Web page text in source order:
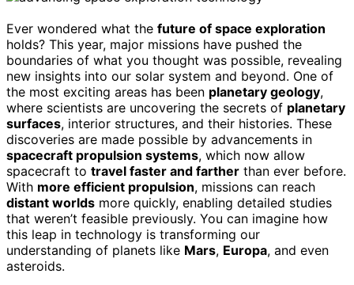
Ever wondered what the future of space exploration
holds? This year, major missions have pushed the
boundaries of what you thought was possible, revealing
new insights into our solar system and beyond. One of
the most exciting areas has been planetary geology,
where scientists are uncovering the secrets of planetary
surfaces, interior structures, and their histories. These
discoveries are made possible by advancements in
spacecraft propulsion systems, which now allow
spacecraft to travel faster and farther than ever before.
With more efficient propulsion, missions can reach
distant worlds more quickly, enabling detailed studies
that weren’t feasible previously. You can imagine how
this leap in technology is transforming our
understanding of planets like Mars, Europa, and even
asteroids.